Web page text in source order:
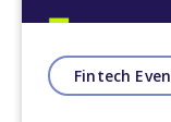
Fintech